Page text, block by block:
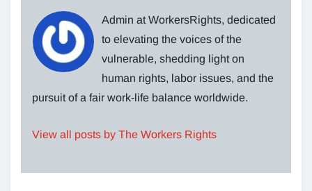
Admin at WorkersRights, dedicated
to elevating the voices of the
vulnerable, shedding light on
human rights, labor issues, and the
pursuit of a fair work-life balance worldwide.
View all posts by The Workers Rights